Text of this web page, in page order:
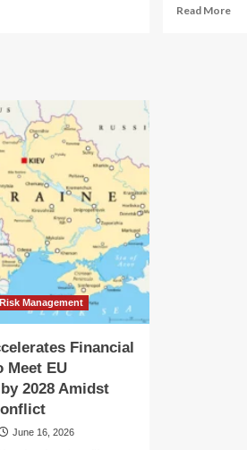
Read More
Management
Financial
Meet EU
2028 Amidst
June 16, 2026